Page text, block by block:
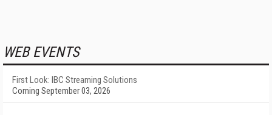
WEB EVENTS
First Look: IBC Streaming Solutions
Coming September 03, 2026